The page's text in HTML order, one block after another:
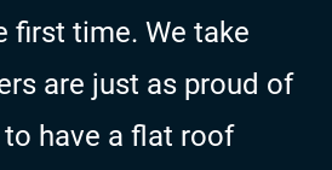
first time. We take
are just as proud of
have a flat roof